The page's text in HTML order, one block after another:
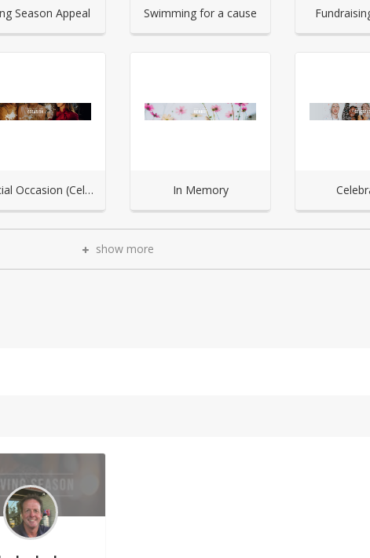
Season Appeal Swimming for a cause
Special Occasion (Celebration) In Memory
show more